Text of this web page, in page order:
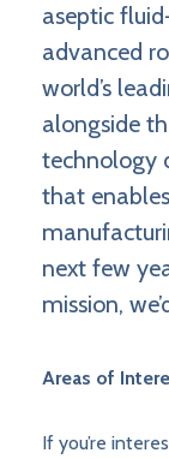
aseptic
advanced
world’s
alongside
technology
that
next few
mission,
Areas of
If you’re